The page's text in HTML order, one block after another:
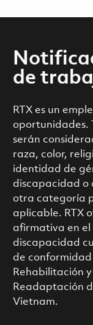
de
RTX es un
oportunidades.
serán
raza, color,
identidad de
discapacidad o
otra categoría
aplicable. RTX
afirmativa en el
discapacidad
de conformidad
Rehabilitación
Readaptación
Vietnam.